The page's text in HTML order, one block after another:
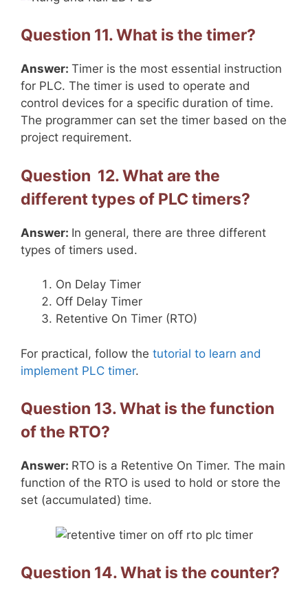
Question 11. What is the timer?
Answer: Timer is the most essential instruction
for PLC. The timer is used to operate and
control devices for a specific duration of time.
The programmer can set the timer based on the
project requirement.
Question 12. What are the
different types of PLC timers?
Answer: In general, there are three different
types of timers used.
On Delay Timer
Off Delay Timer
Retentive On Timer (RTO)
For practical, follow the tutorial to learn and
implement PLC timer.
Question 13. What is the function
of the RTO?
Answer: RTO is a Retentive On Timer. The main
function of the RTO is used to hold or store the
set (accumulated) time.
Question 14. What is the counter?